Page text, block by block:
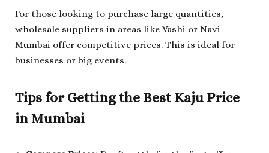
For those looking to purchase large quantities,
wholesale suppliers in areas like Vashi or Navi
Mumbai offer competitive prices. This is ideal for
businesses or big events.
Tips for Getting the Best Kaju Price
in Mumbai